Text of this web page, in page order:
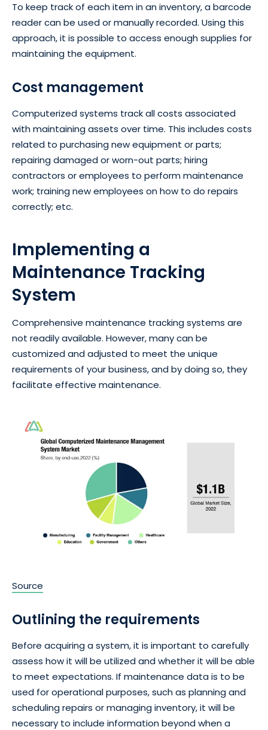
To keep track of each item in an inventory, a barcode
reader can be used or manually recorded. Using this
approach, it is possible to access enough supplies for
maintaining the equipment.
Cost management
Computerized systems track all costs associated
with maintaining assets over time. This includes costs
related to purchasing new equipment or parts;
repairing damaged or worn-out parts; hiring
contractors or employees to perform maintenance
work; training new employees on how to do repairs
correctly; etc.
Implementing a
Maintenance Tracking
System
Comprehensive maintenance tracking systems are
not readily available. However, many can be
customized and adjusted to meet the unique
requirements of your business, and by doing so, they
facilitate effective maintenance.
Source
Outlining the requirements
Before acquiring a system, it is important to carefully
assess how it will be utilized and whether it will be able
to meet expectations. If maintenance data is to be
used for operational purposes, such as planning and
scheduling repairs or managing inventory, it will be
necessary to include information beyond when a